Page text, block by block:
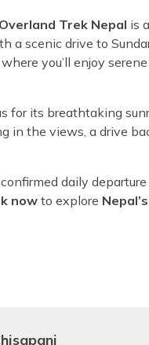
Overland Trek Nepal is
a scenic drive to
, where you’ll enjoy
for its breathtaking
in the views, a drive
daily
nowto explore